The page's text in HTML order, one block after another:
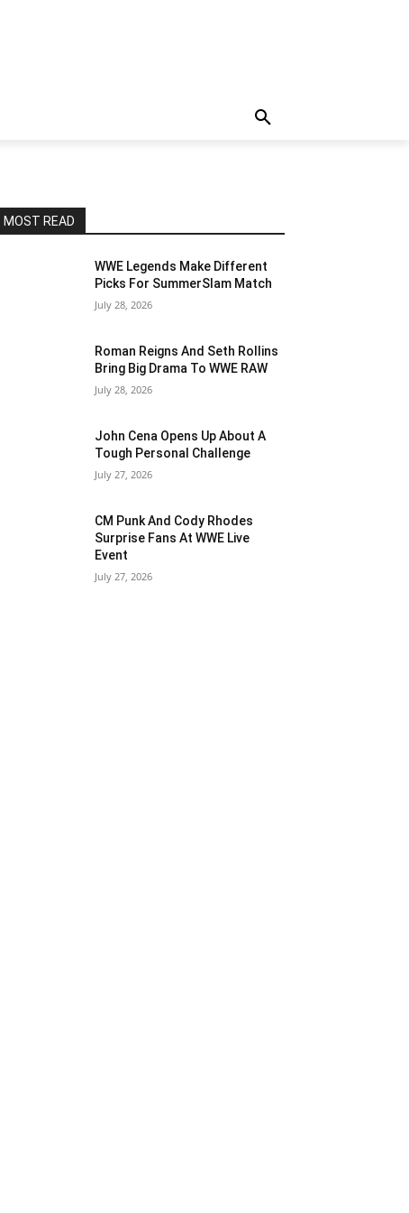
MOST READ
WWE Legends Make Different
Picks For SummerSlam Match
July 28, 2026
Roman Reigns And Seth Rollins
Bring Big Drama To WWE RAW
July 28, 2026
John Cena Opens Up About A
Tough Personal Challenge
July 27, 2026
CM Punk And Cody Rhodes
Surprise Fans At WWE Live
Event
July 27, 2026